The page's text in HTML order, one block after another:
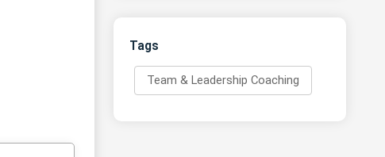
Tags
Team & Leadership Coaching